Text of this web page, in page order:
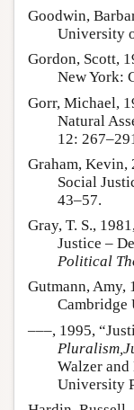
Goodwin,
University
Gordon, Scott,
New York:
Gorr, Michael,
Natural
12:
Graham, Kevin,
Social
43–57.
Gray, T. S.,
Justice –
Political
Gutmann, Amy,
Cambridge
–––, 1995,
Walzer
University